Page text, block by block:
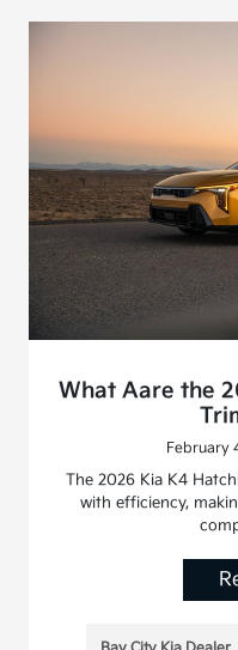
What Aare the
February
The 2026 Kia K4
with efficiency,